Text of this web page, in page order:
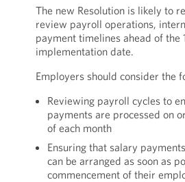
The new Resolution is likely to
review payroll operations,
payment timelines ahead of the
implementation date.
Employers should consider the
Reviewing payroll cycles to
payments are processed on
of each month
Ensuring that salary
can be arranged as soon as
commencement of their